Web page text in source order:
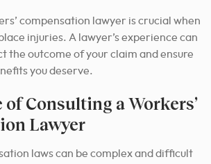
compensation lawyer is crucial when
injuries. A lawyer’s experience can
the outcome of your claim and ensure
you deserve.
Consulting a Workers’
Lawyer
laws can be complex and difficult